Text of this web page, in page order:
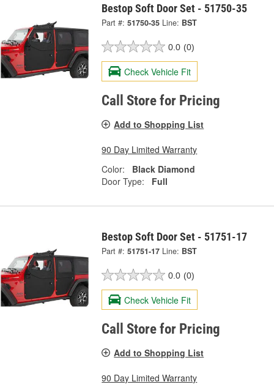
Bestop Soft Door Set - 51750-35
Part #: 51750-35 Line: BST
0.0 (0)
Check Vehicle Fit
Call Store for Pricing
Add to Shopping List
90 Day Limited Warranty
Color:
Black Diamond
Door Type:
Full
Bestop Soft Door Set - 51751-17
Part #: 51751-17 Line: BST
0.0 (0)
Check Vehicle Fit
Call Store for Pricing
Add to Shopping List
90 Day Limited Warranty